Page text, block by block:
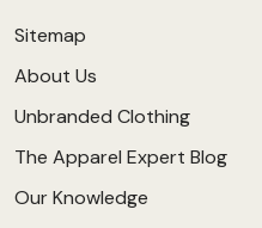
Sitemap
About Us
Unbranded Clothing
The Apparel Expert Blog
Our Knowledge